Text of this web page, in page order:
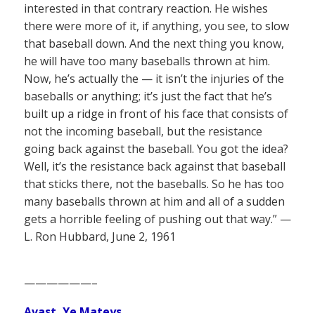
interested in that contrary reaction. He wishes
there were more of it, if anything, you see, to slow
that baseball down. And the next thing you know,
he will have too many baseballs thrown at him.
Now, he’s actually the — it isn’t the injuries of the
baseballs or anything; it’s just the fact that he’s
built up a ridge in front of his face that consists of
not the incoming baseball, but the resistance
going back against the baseball. You got the idea?
Well, it’s the resistance back against that baseball
that sticks there, not the baseballs. So he has too
many baseballs thrown at him and all of a sudden
gets a horrible feeling of pushing out that way.” —
L. Ron Hubbard, June 2, 1961
——————–